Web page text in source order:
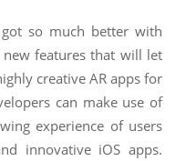
so much better with
new features that will let
creative AR apps for
can make use of
experience of users
innovative iOS apps.